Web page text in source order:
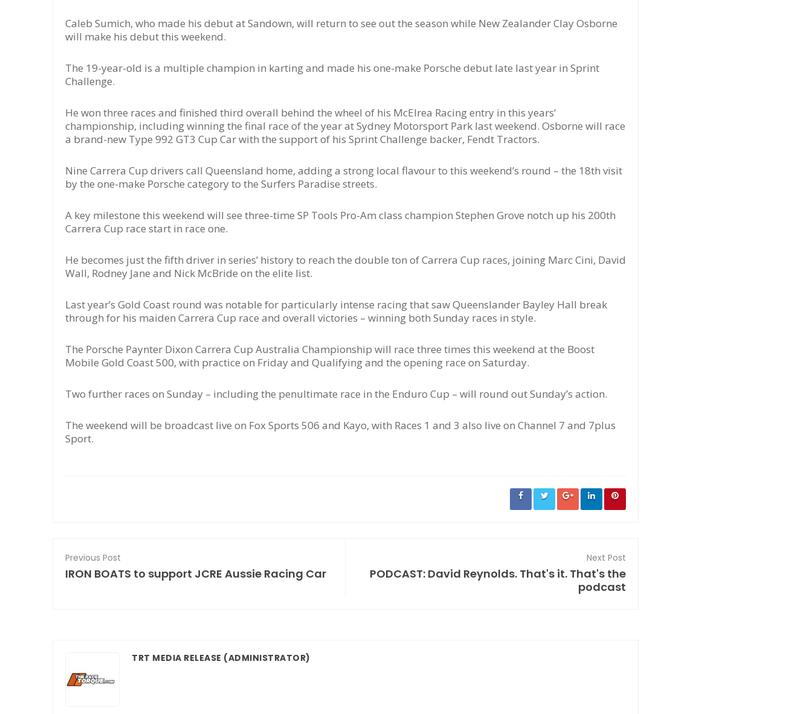
Caleb Sumich, who made his debut at Sandown, will return to see out the season while New Zealander Clay Osborne
will make his debut this weekend.
The 19-year-old is a multiple champion in karting and made his one-make Porsche debut late last year in Sprint
Challenge.
He won three races and finished third overall behind the wheel of his McElrea Racing entry in this years’
championship, including winning the final race of the year at Sydney Motorsport Park last weekend. Osborne will race
a brand-new Type 992 GT3 Cup Car with the support of his Sprint Challenge backer, Fendt Tractors.
Nine Carrera Cup drivers call Queensland home, adding a strong local flavour to this weekend’s round – the 18th visit
by the one-make Porsche category to the Surfers Paradise streets.
A key milestone this weekend will see three-time SP Tools Pro-Am class champion Stephen Grove notch up his 200th
Carrera Cup race start in race one.
He becomes just the fifth driver in series’ history to reach the double ton of Carrera Cup races, joining Marc Cini, David
Wall, Rodney Jane and Nick McBride on the elite list.
Last year’s Gold Coast round was notable for particularly intense racing that saw Queenslander Bayley Hall break
through for his maiden Carrera Cup race and overall victories – winning both Sunday races in style.
The Porsche Paynter Dixon Carrera Cup Australia Championship will race three times this weekend at the Boost
Mobile Gold Coast 500, with practice on Friday and Qualifying and the opening race on Saturday.
Two further races on Sunday – including the penultimate race in the Enduro Cup – will round out Sunday’s action.
The weekend will be broadcast live on Fox Sports 506 and Kayo, with Races 1 and 3 also live on Channel 7 and 7plus
Sport.
Previous Post
IRON BOATS to support JCRE Aussie Racing Car
Next Post
PODCAST: David Reynolds. That's it. That's the
podcast
TRT MEDIA RELEASE (ADMINISTRATOR)